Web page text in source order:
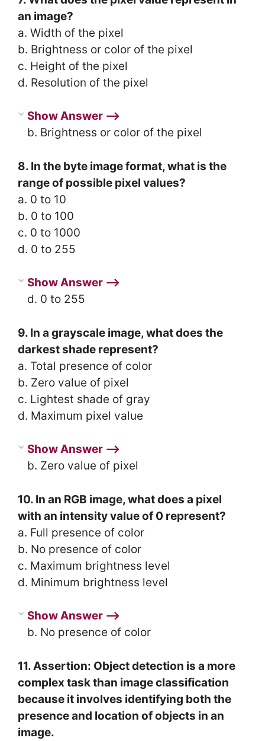
an image?
a. Width of the pixel
b. Brightness or color of the pixel
c. Height of the pixel
d. Resolution of the pixel
Show Answer ⟶
b. Brightness or color of the pixel
8. In the byte image format, what is the
range of possible pixel values?
a. 0 to 10
b. 0 to 100
c. 0 to 1000
d. 0 to 255
Show Answer ⟶
d. 0 to 255
9. In a grayscale image, what does the
darkest shade represent?
a. Total presence of color
b. Zero value of pixel
c. Lightest shade of gray
d. Maximum pixel value
Show Answer ⟶
b. Zero value of pixel
10. In an RGB image, what does a pixel
with an intensity value of 0 represent?
a. Full presence of color
b. No presence of color
c. Maximum brightness level
d. Minimum brightness level
Show Answer ⟶
b. No presence of color
11. Assertion: Object detection is a more
complex task than image classification
because it involves identifying both the
presence and location of objects in an
image.